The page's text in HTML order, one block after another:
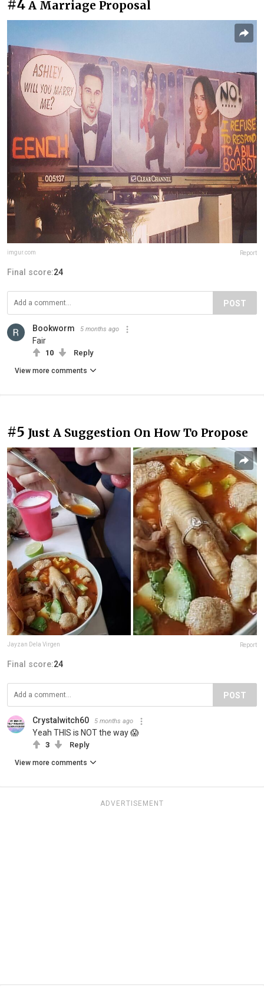
#4 A Marriage Proposal
imgur.com Report
Final score:24
POST
Bookworm 5 months ago
Fair
10 Reply
View more comments
#5 Just A Suggestion On How To Propose
Jayzan Dela Virgen Report
Final score:24
POST
Crystalwitch60 5 months ago
Yeah THIS is NOT the way 😱
3 Reply
View more comments
ADVERTISEMENT